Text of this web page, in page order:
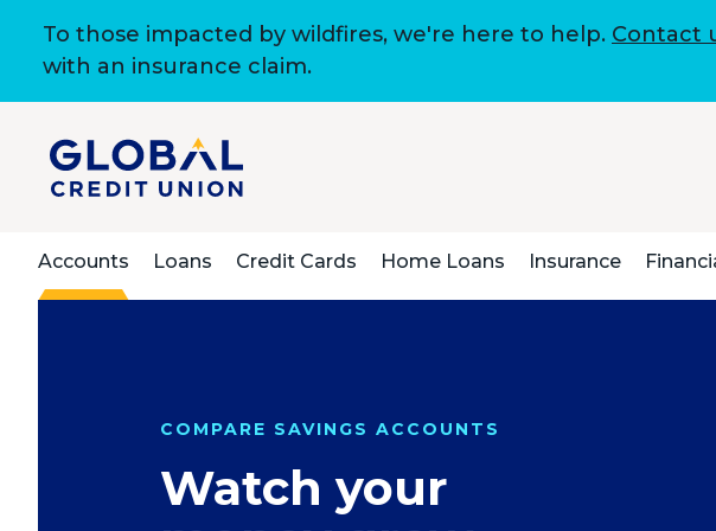
To those impacted by wildfires, we're here to help. Contact
with an insurance claim.
Accounts Loans Credit Cards Home Loans Insurance
COMPARE SAVINGS ACCOUNTS
Watch your